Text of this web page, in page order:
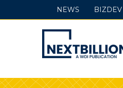
NextBillion
-
A
NEWS BIZDEV